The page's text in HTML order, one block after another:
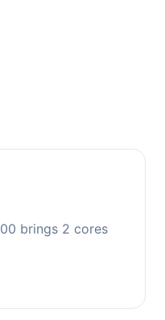
brings 2 cores